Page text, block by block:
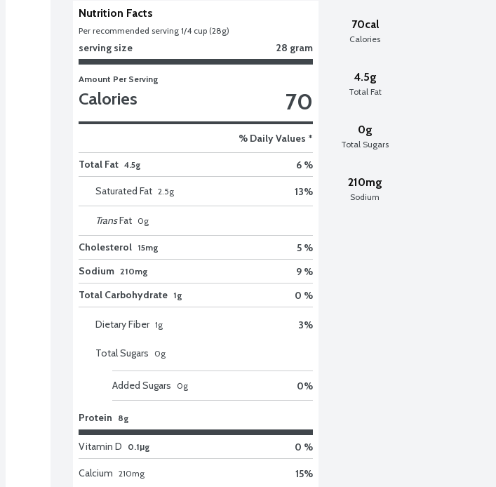
70cal
Calories
4.5g
Total Fat
0g
Total Sugars
210mg
Sodium
Nutrition Facts
Per recommended serving 1/4 cup (28g)
serving size 28 gram
Amount Per Serving
Calories 70
% Daily Values *
Total Fat 4.5g 6 %
Saturated Fat 2.5g 13%
TransFat 0g
Cholesterol 15mg
5 %
Sodium 210mg
9 %
Total Carbohydrate 1g 0 %
Dietary Fiber 1g 3%
Total Sugars 0g
Added Sugars 0g 0%
Protein 8g
Vitamin D 0.1μg 0 %
Calcium 210mg 15%